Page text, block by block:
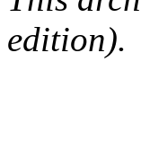
edition).